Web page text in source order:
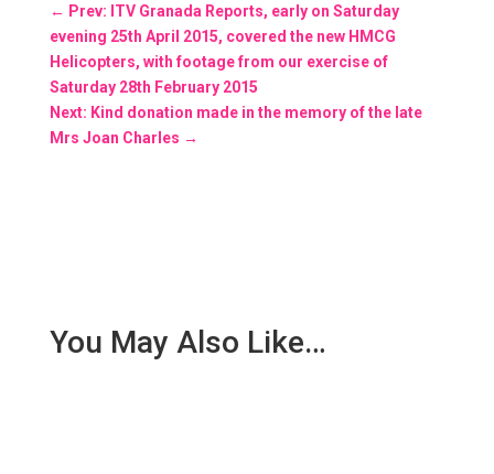
← Prev: ITV Granada Reports, early on Saturday
evening 25th April 2015, covered the new HMCG
Helicopters, with footage from our exercise of
Saturday 28th February 2015
Next: Kind donation made in the memory of the late
Mrs Joan Charles →
You May Also Like…